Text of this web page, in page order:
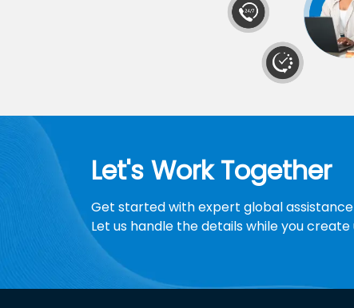
Let's Work Together
Get started with expert global
Let us handle the details while you